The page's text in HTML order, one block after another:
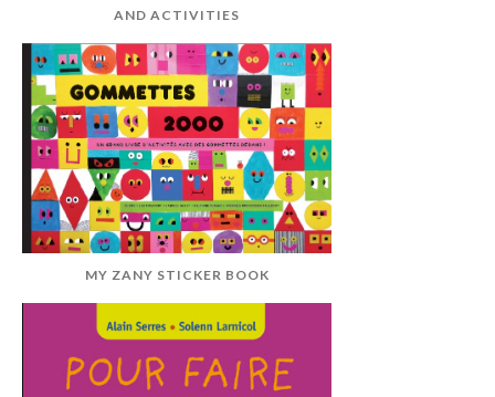
AND ACTIVITIES
MY ZANY STICKER BOOK